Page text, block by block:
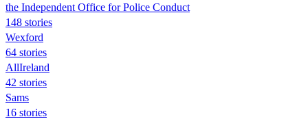
the Independent Office for Police Conduct
148 stories
Wexford
64 stories
AllIreland
42 stories
Sams
16 stories